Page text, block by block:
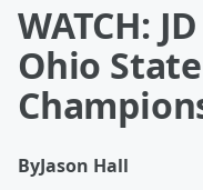
WATCH:
Ohio
ByJason Hall